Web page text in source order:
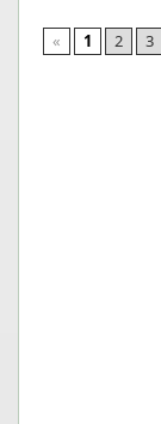
« 1 2 3